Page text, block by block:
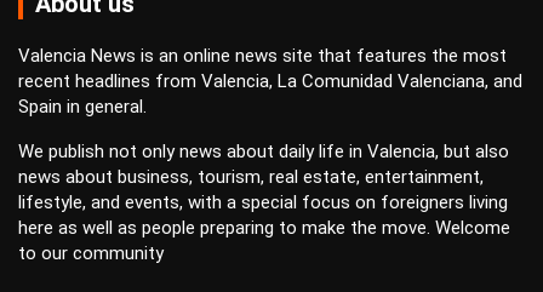
Valencia News is an online news site that features the most
recent headlines from Valencia, La Comunidad Valenciana, and
Spain in general.
We publish not only news about daily life in Valencia, but also
news about business, tourism, real estate, entertainment,
lifestyle, and events, with a special focus on foreigners living
here as well as people preparing to make the move. Welcome
to our community